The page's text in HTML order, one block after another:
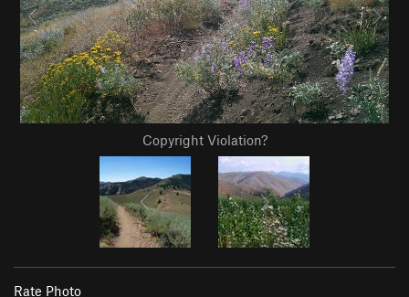
Copyright Violation?
Rate Photo